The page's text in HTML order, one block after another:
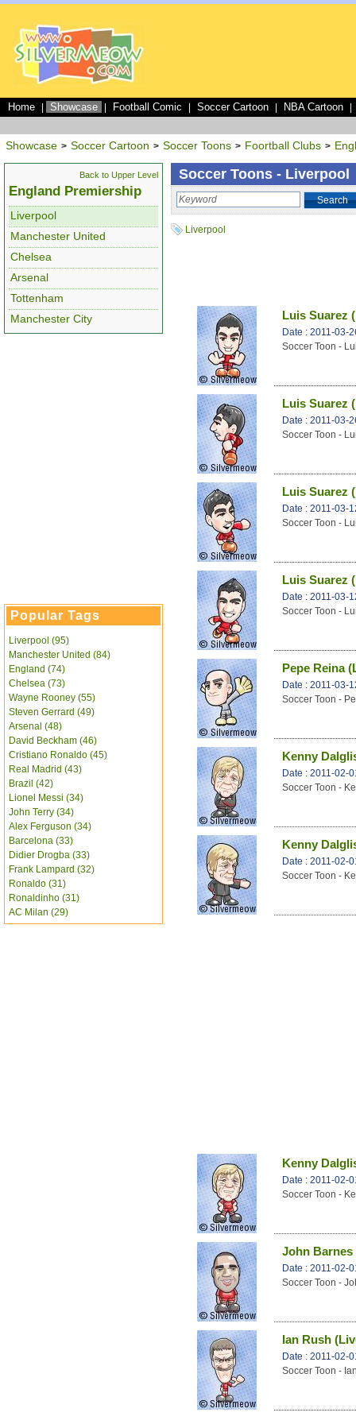
Home Showcase Football Comic Soccer Cartoon NBA Cartoon
Showcase > Soccer Cartoon > Soccer Toons > Foortball Clubs >
Back to Upper Level
England Premiership
Liverpool
Manchester United
Chelsea
Arsenal
Tottenham
Manchester City
Popular Tags
Liverpool (95)
Manchester United (84)
England (74)
Chelsea (73)
Wayne Rooney (55)
Steven Gerrard (49)
Arsenal (48)
David Beckham (46)
Cristiano Ronaldo (45)
Real Madrid (43)
Brazil (42)
Lionel Messi (34)
John Terry (34)
Alex Ferguson (34)
Barcelona (33)
Didier Drogba (33)
Frank Lampard (32)
Ronaldo (31)
Ronaldinho (31)
AC Milan (29)
Soccer Toons - Liverpool
Search
Liverpool
Luis Suarez
Date : 2011-03-
Soccer Toon -
Luis Suarez
Date : 2011-03-
Soccer Toon -
Luis Suarez
Date : 2011-03-
Soccer Toon -
Luis Suarez
Date : 2011-03-
Soccer Toon -
Pepe Reina
Date : 2011-03-
Soccer Toon -
Kenny
Date : 2011-02-
Soccer Toon -
Kenny
Date : 2011-02-
Soccer Toon -
Kenny
Date : 2011-02-
Soccer Toon -
John
Date : 2011-02-
Soccer Toon -
Ian Rush
Date : 2011-02-
Soccer Toon -